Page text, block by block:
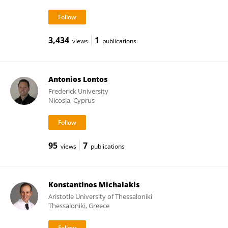
3,434 views 1 publications
Antonios Lontos
Frederick University
Nicosia, Cyprus
95 views 7 publications
Konstantinos Michalakis
Aristotle University of Thessaloniki
Thessaloniki, Greece